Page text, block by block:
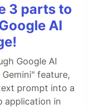
3 parts to
AI
Google AI
feature,
prompt into a
application in